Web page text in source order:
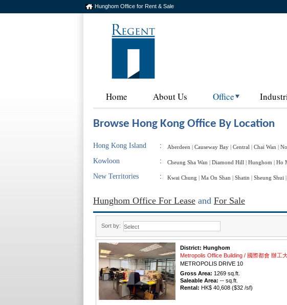
Hunghom Office for Rent & Sale
Home About Us Office
Browse Hong Kong Office By Location
Hong Kong Island : Aberdeen | Causeway Bay | Central | Chai Wan |
Kowloon : Cheung Sha Wan | Diamond Hill | Hunghom | Ho
New Territories : Kwai Chung | Ma On Shan | Shatin | Sheung Shui |
Hunghom Office For Lease and For Sale
Sort by:
District: Hunghom
Metropolis Office Building / 國際都會 辦工
METROPOLIS DRIVE 10
Gross Area: 1269 sq.ft.
Saleable Area: -- sq.ft.
Rental: HK$ 40,608 ($32 /sf)